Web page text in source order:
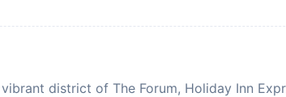
district of The Forum, Holiday Inn